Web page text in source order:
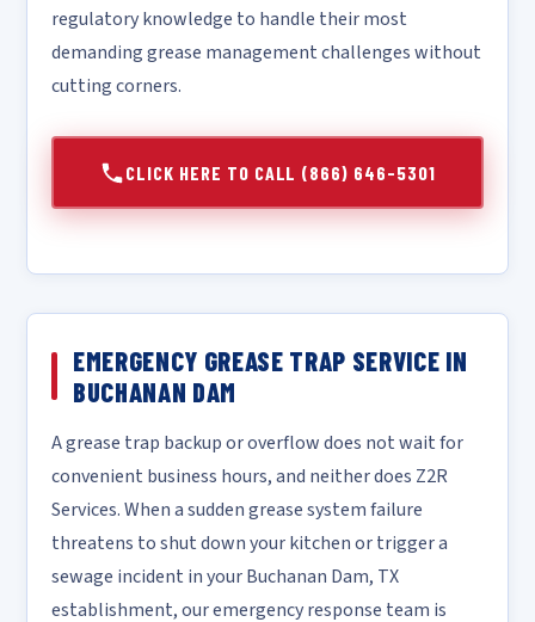
regulatory knowledge to handle their most
demanding grease management challenges without
cutting corners.
CLICK HERE TO CALL (866) 646-5301
EMERGENCY GREASE TRAP SERVICE IN
BUCHANAN DAM
A grease trap backup or overflow does not wait for
convenient business hours, and neither does Z2R
Services. When a sudden grease system failure
threatens to shut down your kitchen or trigger a
sewage incident in your Buchanan Dam, TX
establishment, our emergency response team is